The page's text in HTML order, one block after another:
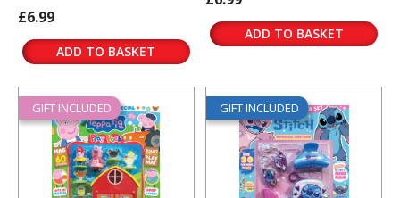
£6.99
ADD TO BASKET
ADD TO BASKET
GIFT INCLUDED GIFT INCLUDED